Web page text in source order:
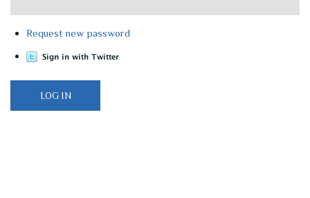
Request new password